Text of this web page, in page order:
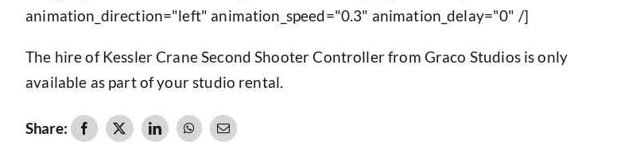
animation_direction="left" animation_speed="0.3" animation_delay="0" /]
The hire of Kessler Crane Second Shooter Controller from Graco Studios is only
available as part of your studio rental.
Share: